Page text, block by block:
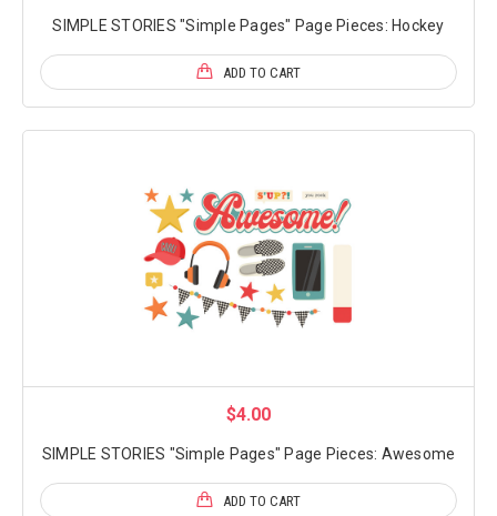
SIMPLE STORIES "Simple Pages" Page Pieces: Hockey
ADD TO CART
$4.00
SIMPLE STORIES "Simple Pages" Page Pieces: Awesome
ADD TO CART